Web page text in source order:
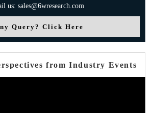
us: sales@6wresearch.com
Query? Click Here
from Industry Events